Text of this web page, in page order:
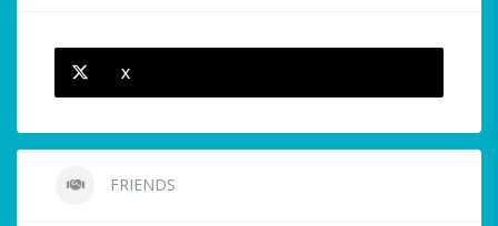
X
FRIENDS